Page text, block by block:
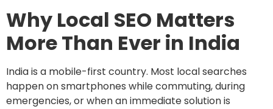
Why Local SEO Matters
More Than Ever in India
India is a mobile-first country. Most local searches
happen on smartphones while commuting, during
emergencies, or when an immediate solution is